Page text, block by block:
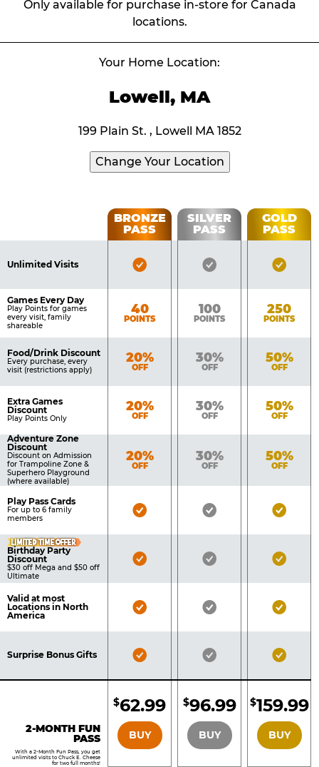
Only available for purchase in-store for Canada
locations.
Your Home Location:
Lowell, MA
199 Plain St. , Lowell MA 1852
Change Your Location
Table
Benefits
BRONZE
PASS
SILVER
PASS
GOLD
PASS
Unlimited Visits
Bronze
Silver
Gold
Games Every Day
Play Points for games
every visit, family
shareable
Bronze
40
POINTS
Silver
100
POINTS
Gold
250
POINTS
Food/Drink Discount
Every purchase, every
visit (restrictions apply)
Bronze
20%
OFF
Silver
30%
OFF
Gold
50%
OFF
Extra Games
Discount
Play Points Only
Bronze
20%
OFF
Silver
30%
OFF
Gold
50%
OFF
Adventure Zone
Discount
Discount on Admission
for Trampoline Zone &
Superhero Playground
(where available)
Bronze
20%
OFF
Silver
30%
OFF
Gold
50%
OFF
Play Pass Cards
For up to 6 family
members
Bronze
Silver
Gold
LIMITED TIME OFFER
Birthday Party
Discount
$30 off Mega and $50 off
Ultimate
Bronze
Silver
Gold
Valid at most
Locations in North
America
Bronze
Silver
Gold
Surprise Bonus Gifts
Bronze
Silver
Gold
2-MONTH FUN
PASS
With a 2-Month Fun Pass, you get
unlimited visits to Chuck E. Cheese
for two full months!
BRONZE
$62.99
BUY
SILVER
$96.99
BUY
GOLD
$159.99
BUY